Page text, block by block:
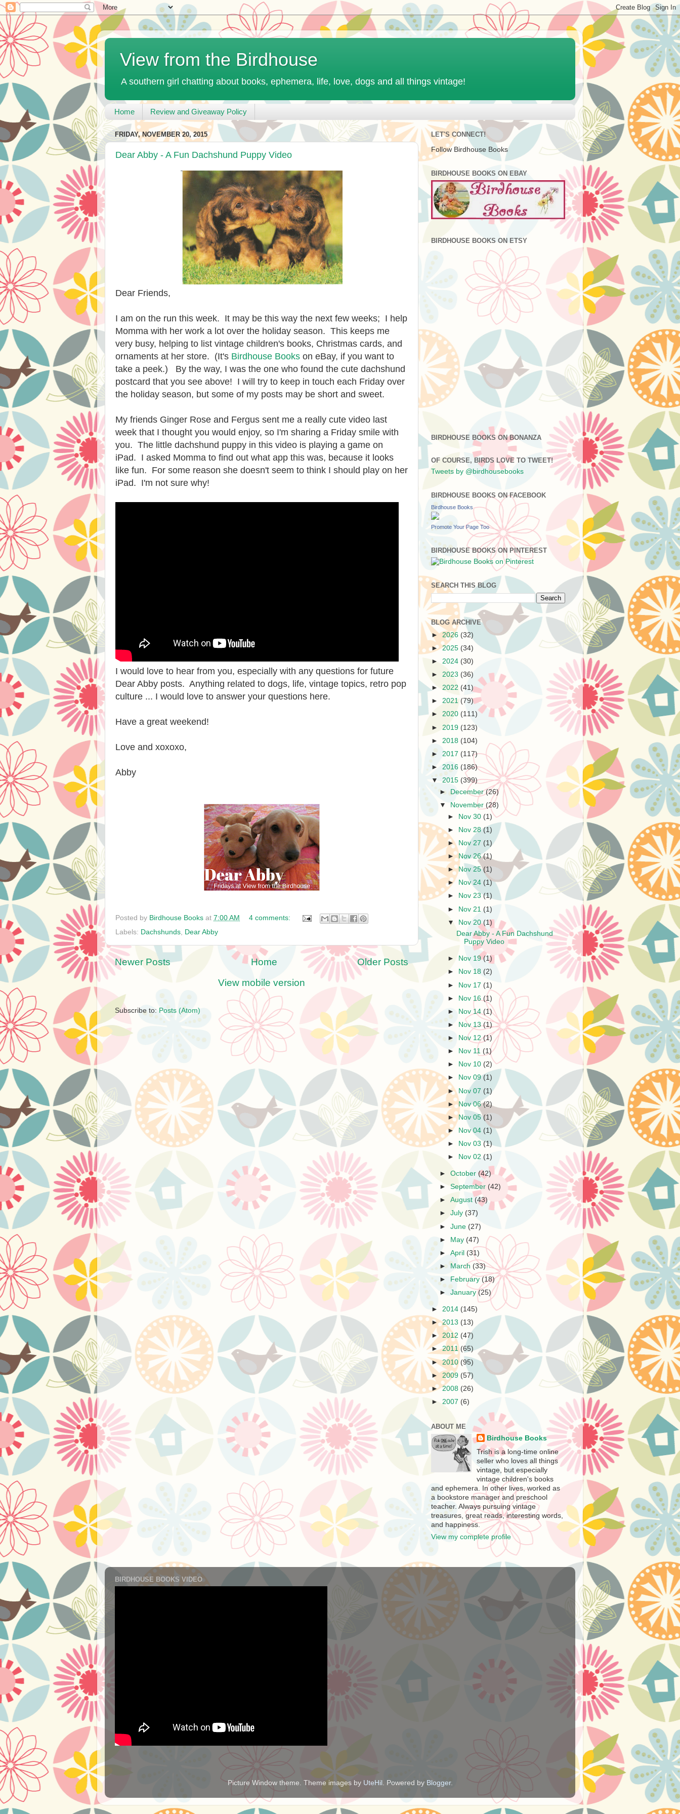
View from the Birdhouse
A southern girl chatting about books, ephemera, life, love, dogs and all things vintage!
Home Review and Giveaway Policy
FRIDAY, NOVEMBER 20, 2015
Dear Abby - A Fun Dachshund Puppy Video
Dear Friends,
I am on the run this week. It may be this way the next few weeks; I help
Momma with her work a lot over the holiday season. This keeps me
very busy, helping to list vintage children's books, Christmas cards, and
ornaments at her store. (It's Birdhouse Books on eBay, if you want to
take a peek.) By the way, I was the one who found the cute dachshund
postcard that you see above! I will try to keep in touch each Friday over
the holiday season, but some of my posts may be short and sweet.
My friends Ginger Rose and Fergus sent me a really cute video last
week that I thought you would enjoy, so I'm sharing a Friday smile with
you. The little dachshund puppy in this video is playing a game on
iPad. I asked Momma to find out what app this was, because it looks
like fun. For some reason she doesn't seem to think I should play on her
iPad. I'm not sure why!
I would love to hear from you, especially with any questions for future
Dear Abby posts. Anything related to dogs, life, vintage topics, retro pop
culture ... I would love to answer your questions here.
Have a great weekend!
Love and xoxoxo,
Abby
Posted by Birdhouse Books at 7:00 AM
4 comments:
Labels: Dachshunds Dear Abby
Newer Posts Older Posts
Home
View mobile version
Subscribe to: Posts (Atom)
LET'S CONNECT!
Follow Birdhouse Books
BIRDHOUSE BOOKS ON EBAY
BIRDHOUSE BOOKS ON ETSY
BIRDHOUSE BOOKS ON BONANZA
OF COURSE, BIRDS LOVE TO TWEET!
Tweets by @birdhousebooks
BIRDHOUSE BOOKS ON FACEBOOK
Birdhouse Books
Promote Your Page Too
BIRDHOUSE BOOKS ON PINTEREST
SEARCH THIS BLOG
BLOG ARCHIVE
►2026 (32)
►2025 (34)
► 2024 (30)
► 2023 (36)
► 2022 (41)
► 2021 (79)
► 2020 (111)
► 2019 (123)
► 2018 (104)
► 2017 (117)
► 2016 (186)
▼ 2015 (399)
►
December(26)
▼
November (28)
► Nov 30 (1)
►
Nov 28(1)
► Nov 27 (1)
► Nov 26(1)
► Nov 25(1)
► Nov 24 (1)
►
Nov 23(1)
► Nov 21(1)
▼ Nov 20(1)
Dear Abby - A Fun Dachshund
Puppy Video
► Nov 19(1)
►
Nov 18 (2)
► Nov 17 (1)
► Nov 16 (1)
►
Nov 14 (1)
►
Nov 13(1)
►
Nov 12(1)
►
Nov 11 (1)
►
Nov 10 (2)
►
Nov 09(1)
► Nov 07 (1)
►Nov 06(2)
►Nov 05(1)
►
Nov 04 (1)
►
Nov 03(1)
►
Nov 02(1)
►October(42)
►September (42)
►August (43)
►July (37)
►June (27)
► May (47)
►April (31)
►
March (33)
►
February (18)
►January(25)
► 2014 (145)
►2013 (13)
► 2012 (47)
►2011 (65)
►2010 (95)
► 2009 (57)
►2008 (26)
► 2007 (6)
ABOUT ME
Birdhouse Books
Trish is a long-time online
seller who loves all things
vintage, but especially
vintage children's books
and ephemera. In other lives, worked as
a bookstore manager and preschool
teacher. Always pursuing vintage
treasures, great reads, interesting words,
and happiness.
View my complete profile
BIRDHOUSE BOOKS VIDEO
Picture Window theme. Theme images by UteHil . Powered by Blogger.